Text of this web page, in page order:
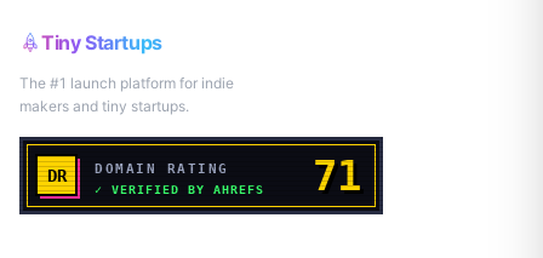
Tiny Startups
The #1 launch platform for indie
makers and tiny startups.